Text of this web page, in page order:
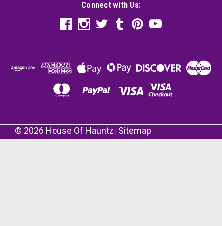
Connect with Us:
© 2026 House Of Hauntz Sitemap